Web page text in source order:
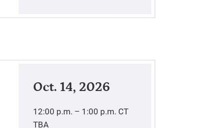
Oct. 14, 2026
12:00 p.m. – 1:00 p.m. CT
TBA